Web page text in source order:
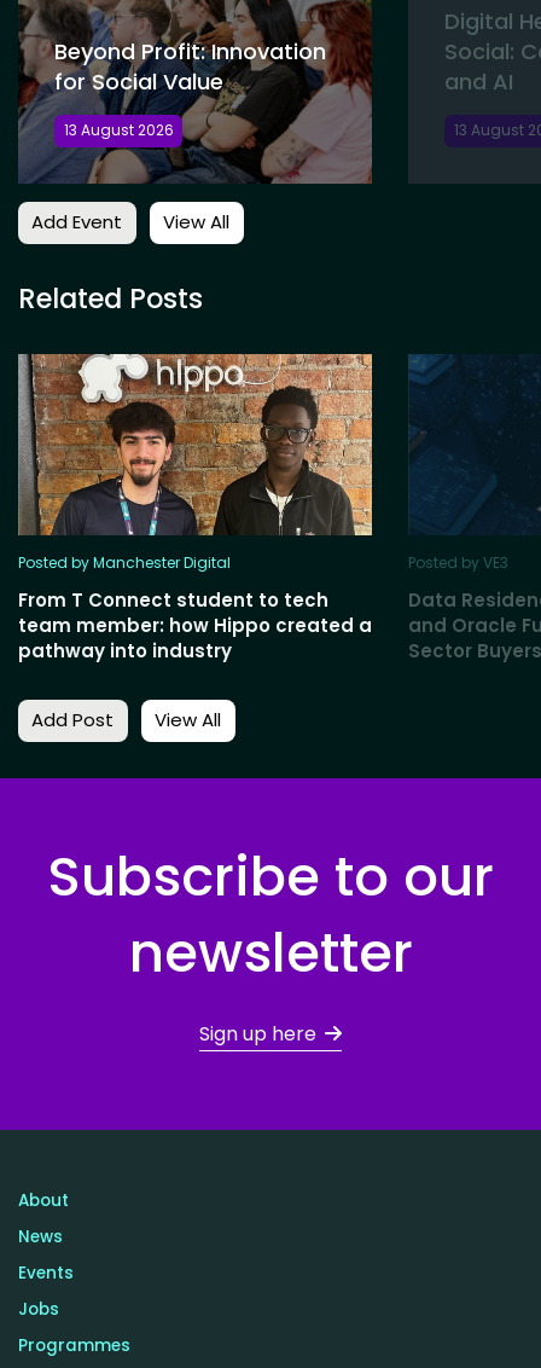
Add Event View All
Beyond Profit: Innovation
for Social Value
13 August 2026
Digital
Social:
and AI
13 August
Related Posts
Add Post View All
Posted by Manchester Digital
From T Connect student to tech
team member: how Hippo created a
pathway into industry
Posted by VE3
Data
and Oracle
Sector
Subscribe to our
newsletter
Sign up here
About
News
Events
Jobs
Programmes